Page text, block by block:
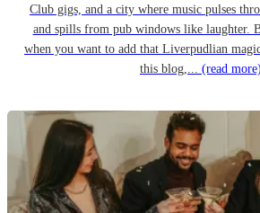
Club gigs, and a city where music pulses
and spills from pub windows like laughter.
when you want to add that Liverpudlian
this blog,... (read more)